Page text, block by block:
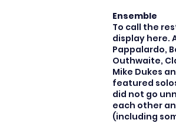
Ensemble
To call the
display here.
Pappalardo,
Outhwaite,
Mike Dukes
featured
did not go
each other
(including